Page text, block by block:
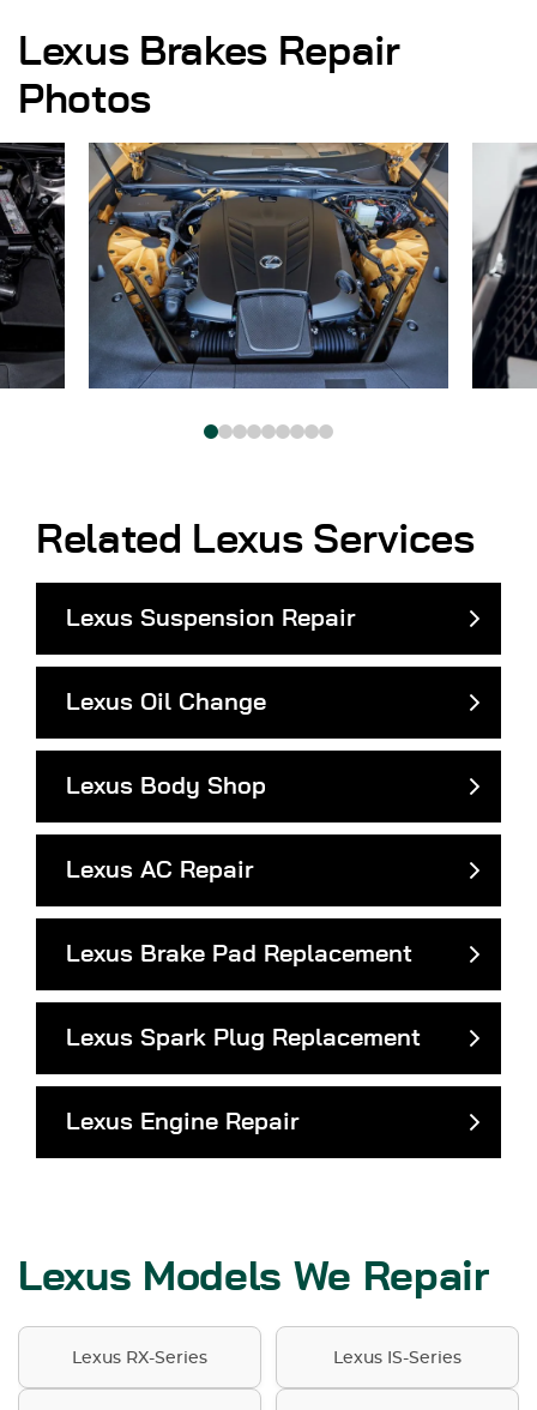
Lexus Brakes Repair
Photos
Related Lexus Services
Lexus Suspension Repair
Lexus Oil Change
Lexus Body Shop
Lexus AC Repair
Lexus Brake Pad Replacement
Lexus Spark Plug Replacement
Lexus Engine Repair
Lexus Models We Repair
Lexus RX-Series Lexus IS-Series